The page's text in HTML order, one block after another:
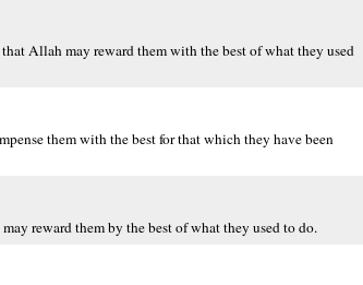
Allah may reward them with the best of what they used
them with the best for that which they have been
reward them by the best of what they used to do.